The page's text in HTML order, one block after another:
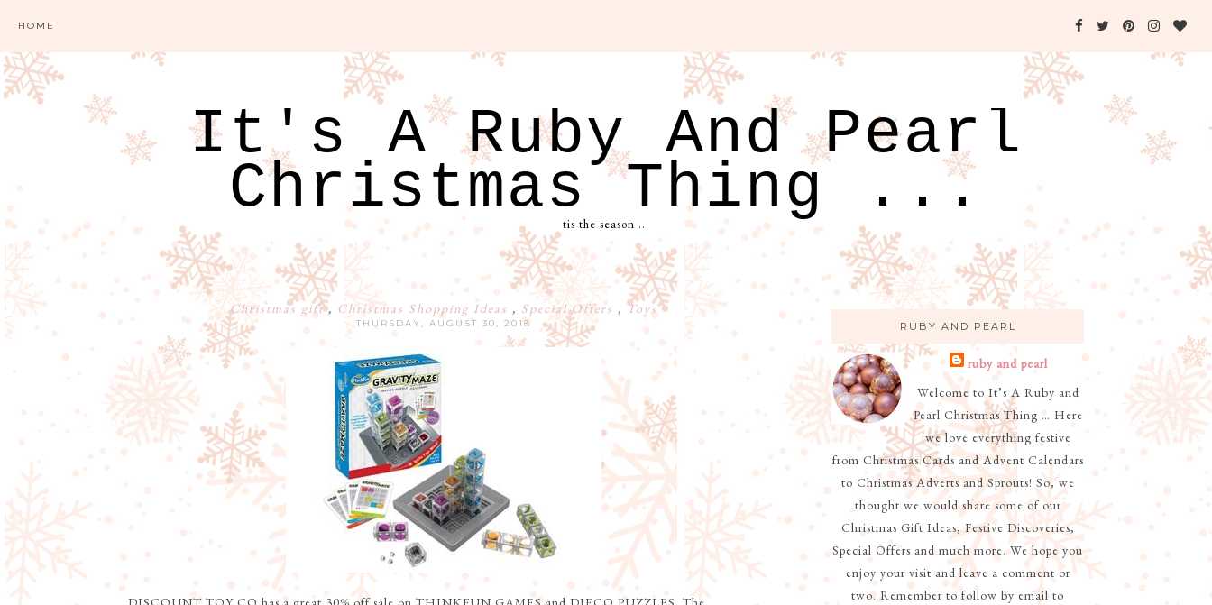
HOME
It's A Ruby And Pearl
Christmas Thing ...
tis the season ...
Christmas gift, Christmas Shopping Ideas , Special Offers , Toys
THURSDAY, AUGUST 30, 2018 RUBY AND PEARL
ruby and pearl
Welcome to It’s A Ruby and
Pearl Christmas Thing … Here
we love everything festive
from Christmas Cards and Advent Calendars
to Christmas Adverts and Sprouts! So, we
thought we would share some of our
Christmas Gift Ideas, Festive Discoveries,
Special Offers and much more. We hope you
enjoy your visit and leave a comment or
two. Remember to follow by email to